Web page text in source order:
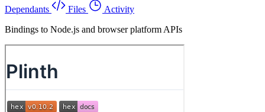
Dependants
Files
Activity
Bindings to Node.js and browser platform APIs